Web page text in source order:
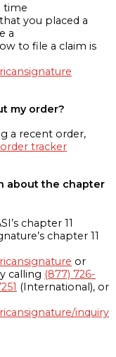
time
you placed a
a
to file a claim is
my order?
a recent order,
order tracker
about the chapter
chapter 11
chapter 11
or
calling (877) 726-
(International), or
inquiry